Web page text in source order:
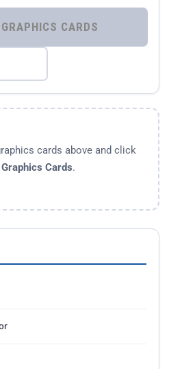
⚡ COMPARE GRAPHICS CARDS
cards above and click
Cards.